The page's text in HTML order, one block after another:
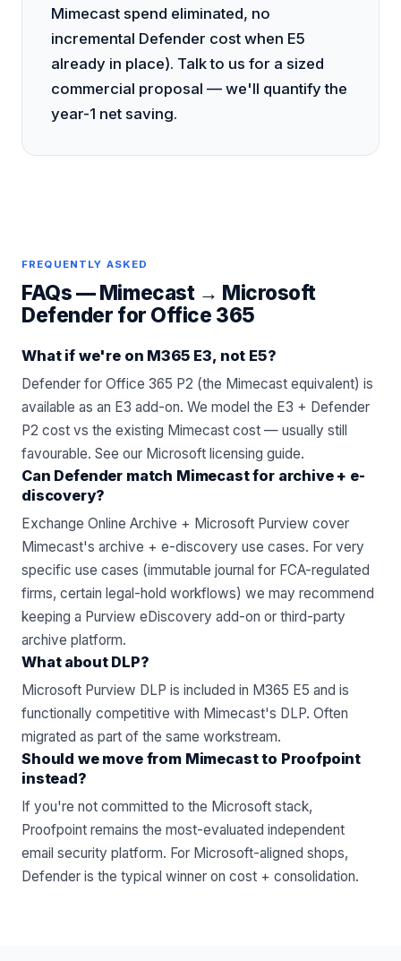
Mimecast spend eliminated, no
incremental Defender cost when E5
already in place). Talk to us for a sized
commercial proposal — we'll quantify the
year-1 net saving.
FREQUENTLY ASKED
FAQs —Mimecast→ Microsoft
Defender for Office 365
What if we're on M365 E3, not E5?
Defender for Office 365 P2 (the Mimecast equivalent) is
available as an E3 add-on. We model the E3 + Defender
P2 cost vs the existing Mimecast cost — usually still
favourable. See our Microsoft licensing guide.
Can Defender match Mimecast for archive + e-
discovery?
Exchange Online Archive + Microsoft Purview cover
Mimecast's archive + e-discovery use cases. For very
specific use cases (immutable journal for FCA-regulated
firms, certain legal-hold workflows) we may recommend
keeping a Purview eDiscovery add-on or third-party
archive platform.
What about DLP?
Microsoft Purview DLP is included in M365 E5 and is
functionally competitive with Mimecast's DLP. Often
migrated as part of the same workstream.
Should we move from Mimecast to Proofpoint
instead?
If you're not committed to the Microsoft stack,
Proofpoint remains the most-evaluated independent
email security platform. For Microsoft-aligned shops,
Defender is the typical winner on cost + consolidation.